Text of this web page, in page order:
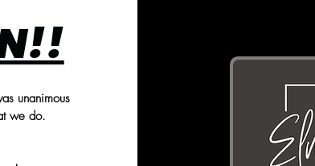
unanimous
we do.